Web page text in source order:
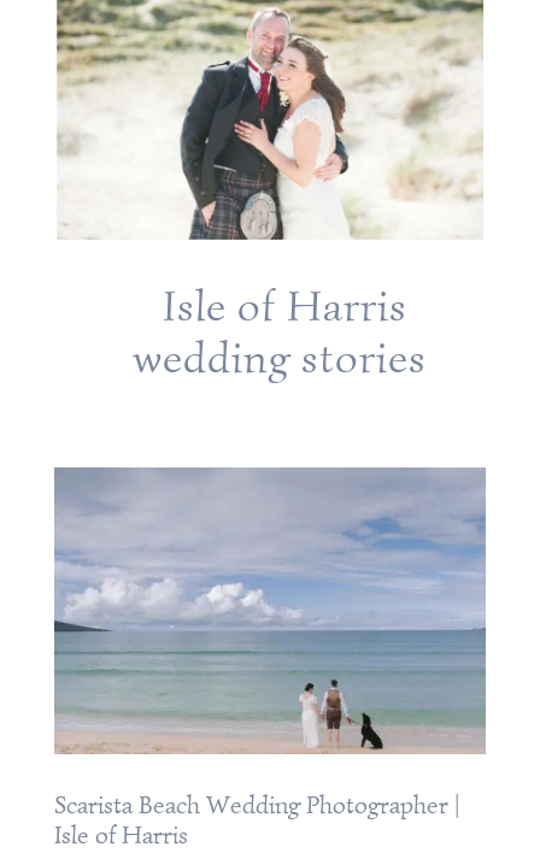
Isle of Harris
wedding stories
Scarista Beach Wedding Photographer |
Isle of Harris